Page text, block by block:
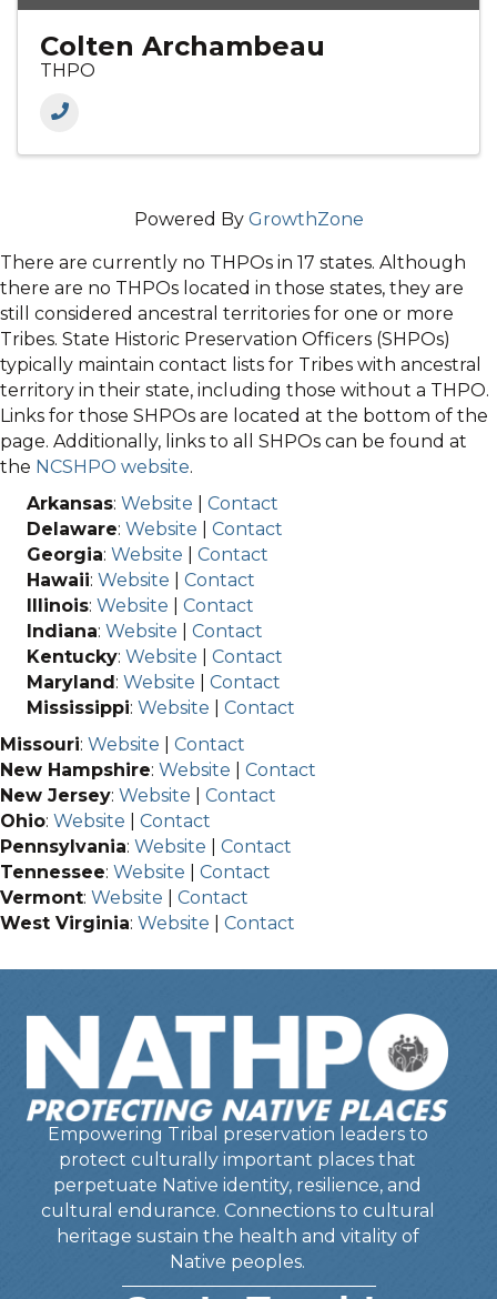
Colten Archambeau
THPO
Powered By GrowthZone
There are currently no THPOs in 17 states. Although
there are no THPOs located in those states, they are
still considered ancestral territories for one or more
Tribes. State Historic Preservation Officers (SHPOs)
typically maintain contact lists for Tribes with ancestral
territory in their state, including those without a THPO.
Links for those SHPOs are located at the bottom of the
page. Additionally, links to all SHPOs can be found at
the NCSHPO website.
Arkansas: Website
Contact
Delaware: Website
Contact
Georgia: Website
Contact
Hawaii: Website
Contact
Illinois: Website
Contact
Indiana: Website
Contact
Kentucky: Website
Contact
Maryland: Website
Contact
Mississippi: Website
Contact
Missouri: Website
Contact
New Hampshire: Website
Contact
New Jersey: Website
Contact
Ohio: Website
Contact
Pennsylvania: Website
Contact
Tennessee: Website
Contact
Vermont: Website
Contact
West Virginia: Website Contact
Empowering Tribal preservation leaders to
protect culturally important places that
perpetuate Native identity, resilience, and
cultural endurance. Connections to cultural
heritage sustain the health and vitality of
Native peoples.